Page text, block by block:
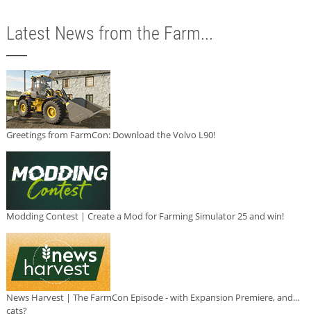
Latest News from the Farm...
Greetings from FarmCon: Download the Volvo L90!
Modding Contest | Create a Mod for Farming Simulator 25 and win!
News Harvest | The FarmCon Episode - with Expansion Premiere, and...
cats?